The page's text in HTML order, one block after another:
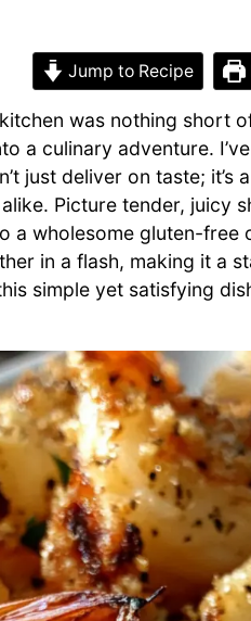
Jump to Recipe
was nothing short
a culinary adventure.
just deliver on taste;
Picture tender, juicy
a wholesome gluten-
in a flash, making it a
simple yet satisfying